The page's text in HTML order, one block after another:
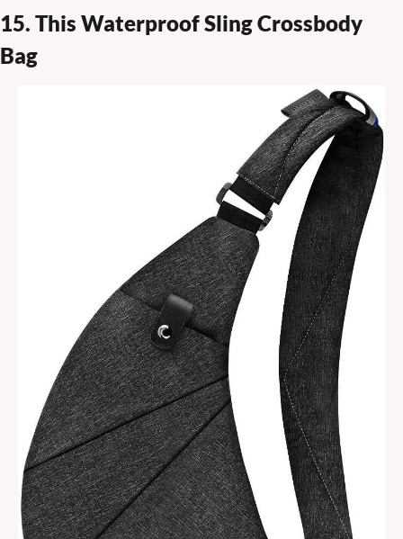
15. This Waterproof Sling Crossbody
Bag